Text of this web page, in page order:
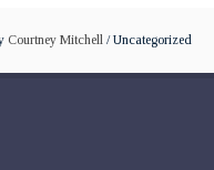
Courtney Mitchell / Uncategorized